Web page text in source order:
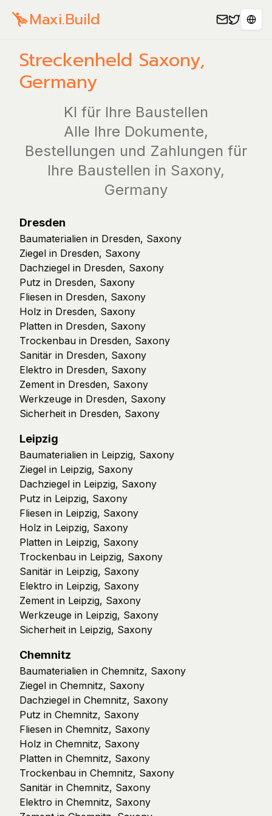
Maxi.Build
Streckenheld Saxony,
Germany
KI für Ihre Baustellen
Alle Ihre Dokumente,
Bestellungen und Zahlungen für
Ihre Baustellen in Saxony,
Germany
Dresden
Baumaterialien in Dresden, Saxony
Ziegel in Dresden, Saxony
Dachziegel in Dresden, Saxony
Putz in Dresden, Saxony
Fliesen in Dresden, Saxony
Holz in Dresden, Saxony
Platten in Dresden, Saxony
Trockenbau in Dresden, Saxony
Sanitär in Dresden, Saxony
Elektro in Dresden, Saxony
Zement in Dresden, Saxony
Werkzeuge in Dresden, Saxony
Sicherheit in Dresden, Saxony
Leipzig
Baumaterialien in Leipzig, Saxony
Ziegel in Leipzig, Saxony
Dachziegel in Leipzig, Saxony
Putz in Leipzig, Saxony
Fliesen in Leipzig, Saxony
Holz in Leipzig, Saxony
Platten in Leipzig, Saxony
Trockenbau in Leipzig, Saxony
Sanitär in Leipzig, Saxony
Elektro in Leipzig, Saxony
Zement in Leipzig, Saxony
Werkzeuge in Leipzig, Saxony
Sicherheit in Leipzig, Saxony
Chemnitz
Baumaterialien in Chemnitz, Saxony
Ziegel in Chemnitz, Saxony
Dachziegel in Chemnitz, Saxony
Putz in Chemnitz, Saxony
Fliesen in Chemnitz, Saxony
Holz in Chemnitz, Saxony
Platten in Chemnitz, Saxony
Trockenbau in Chemnitz, Saxony
Sanitär in Chemnitz, Saxony
Elektro in Chemnitz, Saxony